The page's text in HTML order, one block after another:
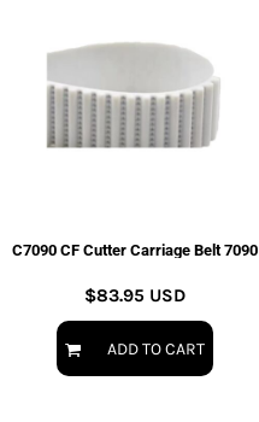
C7090 CF Cutter Carriage Belt 7090
$83.95 USD
ADD TO CART